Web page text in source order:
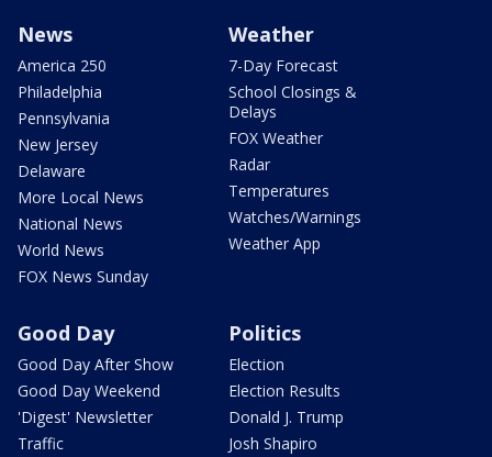
News
America 250
Philadelphia
Pennsylvania
New Jersey
Delaware
More Local News
National News
World News
FOX News Sunday
Weather
7-Day Forecast
School Closings &
Delays
FOX Weather
Radar
Temperatures
Watches/Warnings
Weather App
Good Day
Good Day After Show
Good Day Weekend
'Digest' Newsletter
Traffic
Politics
Election
Election Results
Donald J. Trump
Josh Shapiro